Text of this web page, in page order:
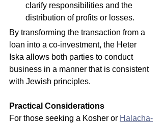
clarify responsibilities and the
distribution of profits or losses.
By transforming the transaction from a
loan into a co-investment, the Heter
Iska allows both parties to conduct
business in a manner that is consistent
with Jewish principles.
Practical Considerations
For those seeking a Kosher or Halacha-